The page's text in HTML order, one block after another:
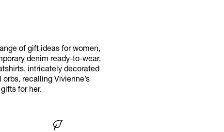
of gift ideas for women,
denim ready-to-wear,
intricately decorated
recalling Vivienne’s
for her.